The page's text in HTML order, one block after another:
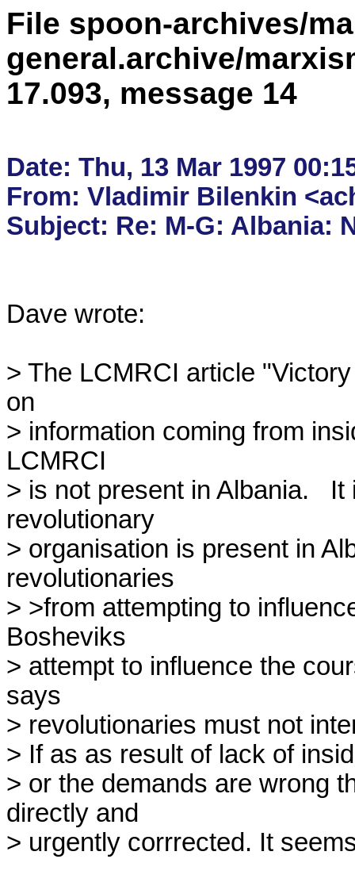
File spoon-archives/
general.archive/
17.093, message 14
Date: Thu, 13 Mar 1997
From: Vladimir Bilenkin
Dave wrote:
> The LCMRCI article
on
> information coming from
LCMRCI
> is not present in Albania.
revolutionary
> organisation is present in
revolutionaries
> >from attempting to
Bosheviks
> attempt to influence the
says
> revolutionaries must not
> If as as result of lack of
> or the demands are wrong
directly and
> urgently corrrected. It